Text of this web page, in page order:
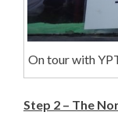
On tour with
Step 2 – The